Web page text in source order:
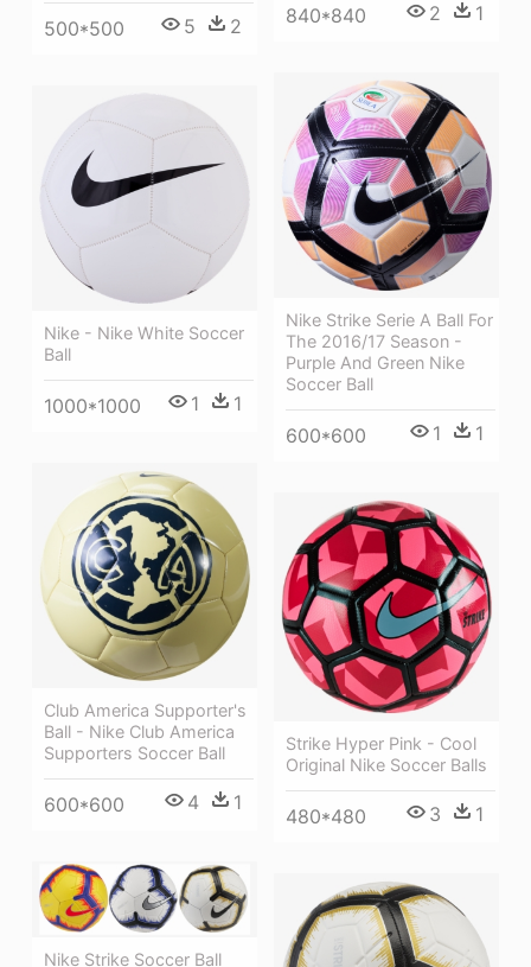
500*500 5 2 840*840 2 1
Nike Strike Serie A Ball For
The 2016/17 Season -
Purple And Green Nike
Soccer Ball
600*600 1 1
Nike - Nike White Soccer
Ball
1000*1000 1 1
Club America Supporter's
Ball - Nike Club America
Supporters Soccer Ball
600*600 4 1
Strike Hyper Pink - Cool
Original Nike Soccer Balls
480*480 3 1
Nike Strike Soccer Ball